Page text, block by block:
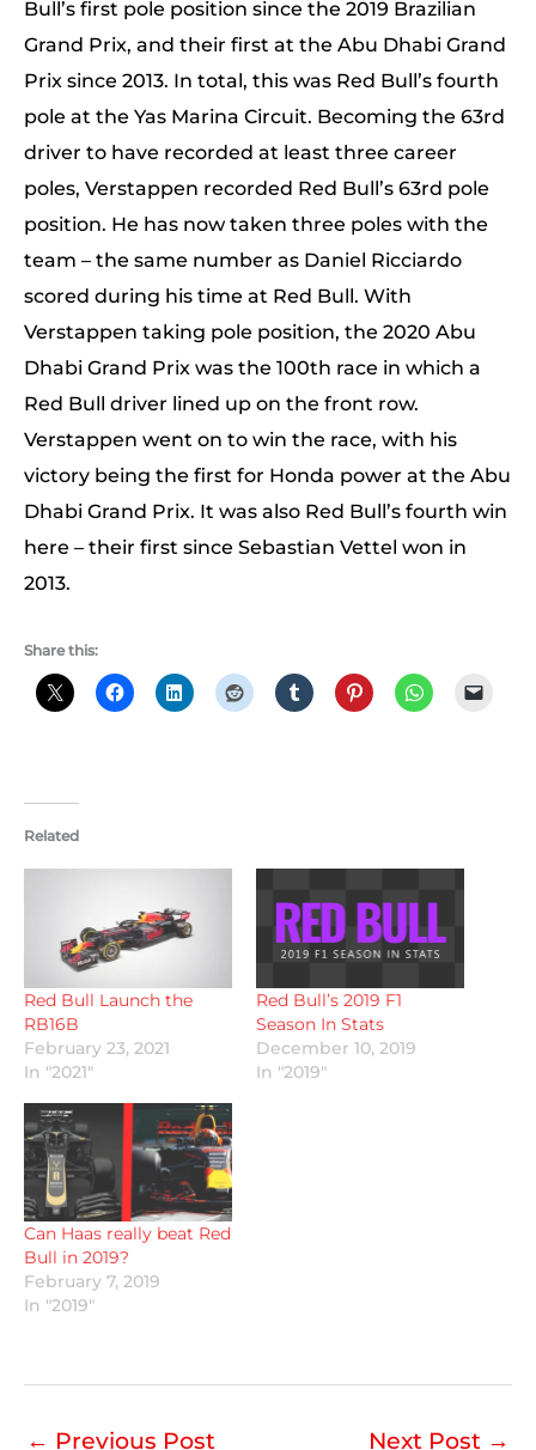
Bull’s first pole position since the 2019 Brazilian
Grand Prix, and their first at the Abu Dhabi Grand
Prix since 2013. In total, this was Red Bull’s fourth
pole at the Yas Marina Circuit. Becoming the 63rd
driver to have recorded at least three career
poles, Verstappen recorded Red Bull’s 63rd pole
position. He has now taken three poles with the
team – the same number as Daniel Ricciardo
scored during his time at Red Bull. With
Verstappen taking pole position, the 2020 Abu
Dhabi Grand Prix was the 100th race in which a
Red Bull driver lined up on the front row.
Verstappen went on to win the race, with his
victory being the first for Honda power at the Abu
Dhabi Grand Prix. It was also Red Bull’s fourth win
here – their first since Sebastian Vettel won in
2013.
Share this:
Related
Red Bull Launch the
RB16B
February 23, 2021
In "2021"
Red Bull’s 2019 F1
Season In Stats
December 10, 2019
In "2019"
Can Haas really beat Red
Bull in 2019?
February 7, 2019
In "2019"
← Previous Post Next Post →